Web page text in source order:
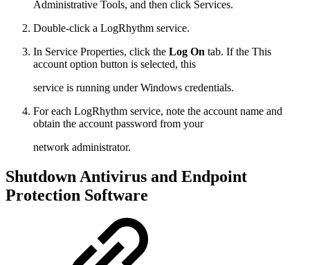
Administrative Tools, and then click Services.
Double-click a LogRhythm service.
In Service Properties, click the Log On tab. If the This
account option button is selected, this
service is running under Windows credentials.
For each LogRhythm service, note the account name and
obtain the account password from your
network administrator.
Shutdown Antivirus and Endpoint
Protection Software